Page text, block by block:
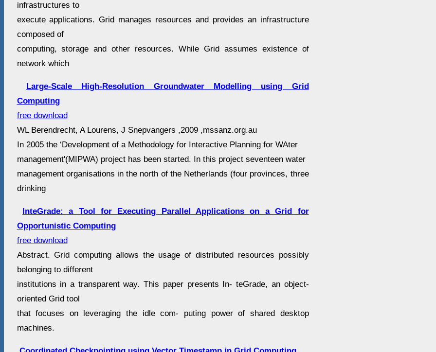
infrastructures to
execute applications. Grid manages resources and provides an infrastructure
composed of
computing, storage and other resources. While Grid assumes existence of
network which
Large-Scale High-Resolution Groundwater Modelling using Grid
Computing
free download
WL Berendrecht, A Lourens, J Snepvangers ,2009 ,mssanz.org.au
In 2005 the ‘Development of a Methodology for Interactive Planning for WAter
management'(MIPWA) project has been started. In this project seventeen water
management organisations in the north of the Netherlands (four provinces, three
drinking
InteGrade: a Tool for Executing Parallel Applications on a Grid for
Opportunistic Computing
free download
Abstract. Grid computing allows the usage of distributed resources possibly
belonging to different
institutions in a transparent way. This paper presents In- teGrade, an object-
oriented Grid tool
that focuses on leveraging the idle com- puting power of shared desktop
machines.